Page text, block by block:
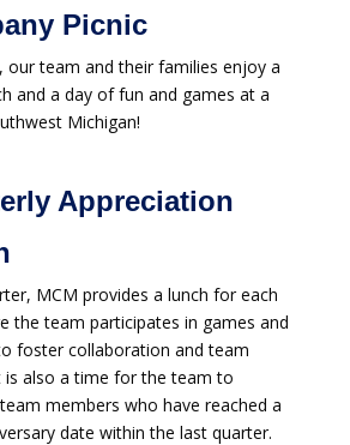
Picnic
our team and their families enjoy a
and a day of fun and games at a
Michigan!
Appreciation
MCM provides a lunch for each
the team participates in games and
foster collaboration and team
is also a time for the team to
members who have reached a
date within the last quarter.